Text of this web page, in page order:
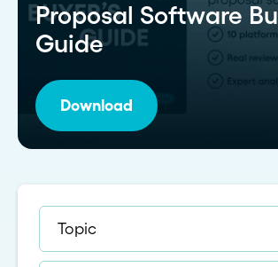
Proposal Software
Guide
Download